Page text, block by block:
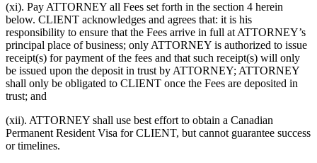
(xi). Pay ATTORNEY all Fees set forth in the section 4 herein
below. CLIENT acknowledges and agrees that: it is his
responsibility to ensure that the Fees arrive in full at ATTORNEY’s
principal place of business; only ATTORNEY is authorized to issue
receipt(s) for payment of the fees and that such receipt(s) will only
be issued upon the deposit in trust by ATTORNEY; ATTORNEY
shall only be obligated to CLIENT once the Fees are deposited in
trust; and
(xii). ATTORNEY shall use best effort to obtain a Canadian
Permanent Resident Visa for CLIENT, but cannot guarantee success
or timelines.